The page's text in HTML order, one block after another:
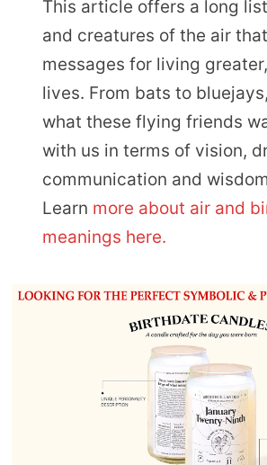
This article offers a long
and creatures of the air
messages for living
lives. From bats to
what these flying friends
with us in terms of vision,
communication and
Learn more about air and
meanings here.